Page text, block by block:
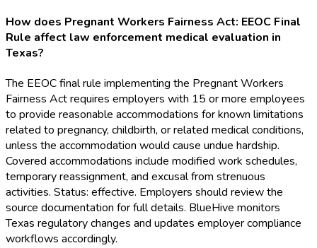
How does Pregnant Workers Fairness Act: EEOC Final
Rule affect law enforcement medical evaluation in
Texas?
The EEOC final rule implementing the Pregnant Workers
Fairness Act requires employers with 15 or more employees
to provide reasonable accommodations for known limitations
related to pregnancy, childbirth, or related medical conditions,
unless the accommodation would cause undue hardship.
Covered accommodations include modified work schedules,
temporary reassignment, and excusal from strenuous
activities. Status: effective. Employers should review the
source documentation for full details. BlueHive monitors
Texas regulatory changes and updates employer compliance
workflows accordingly.